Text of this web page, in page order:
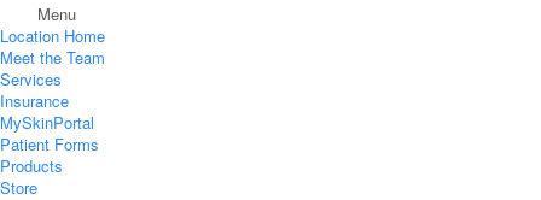
Menu
Location Home
Meet the Team
Services
Insurance
MySkinPortal
Patient Forms
Products
Store